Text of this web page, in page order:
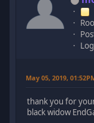
May 05, 2019,
thank you for
black widow